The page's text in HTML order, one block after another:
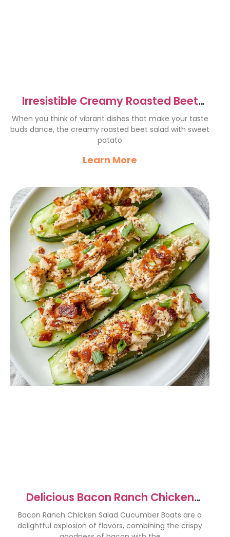
Irresistible Creamy Roasted Beet
Salad with Sweet Potato
When you think of vibrant dishes that make your taste
buds dance, the creamy roasted beet salad with sweet
potato
Learn More
Delicious Bacon Ranch Chicken
Salad Cucumber Boats
Bacon Ranch Chicken Salad Cucumber Boats are a
delightful explosion of flavors, combining the crispy